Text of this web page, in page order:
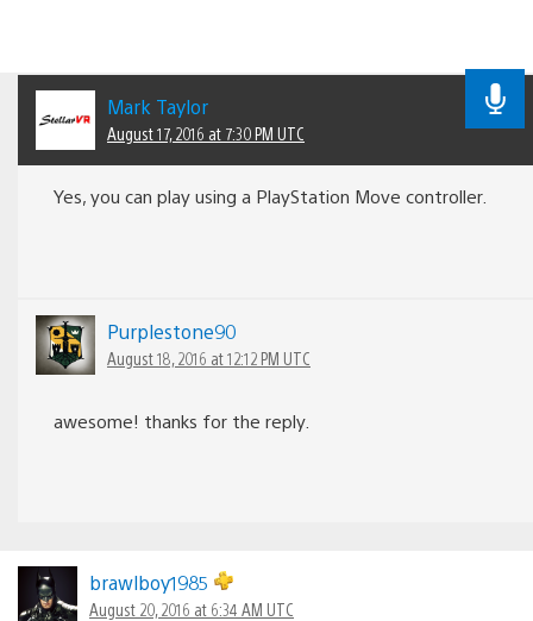
Mark Taylor
August 17, 2016 at 7:30 PM UTC
Yes, you can play using a PlayStation Move controller.
Purplestone90
August 18, 2016 at 12:12 PM UTC
awesome! thanks for the reply.
brawlboy1985
August 20, 2016 at 6:34 AM UTC